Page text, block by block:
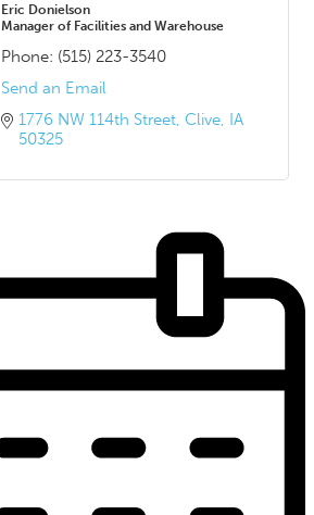
Eric Donielson
Manager of Facilities and Warehouse
Phone: (515) 223-3540
Send an Email
1776 NW 114th Street Clive IA
50325